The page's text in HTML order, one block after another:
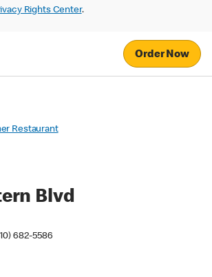
Rights Center.
Order Now
Restaurant
Blvd
682-5586